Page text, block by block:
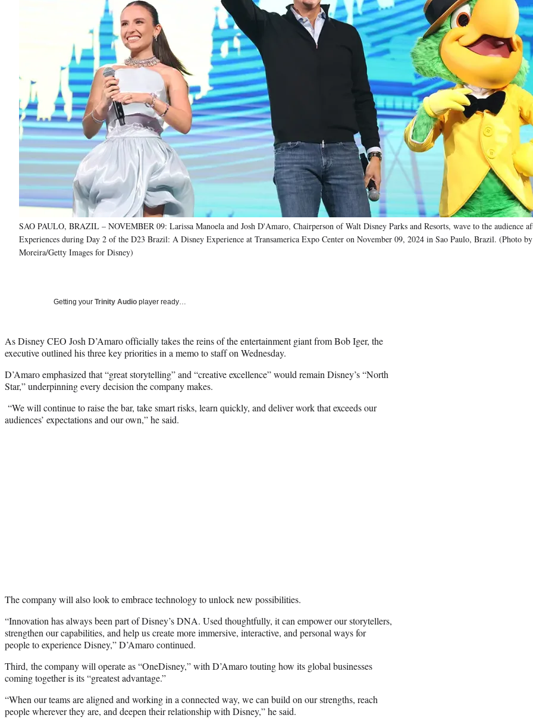
SAO PAULO, BRAZIL – NOVEMBER 09: Larissa Manoela and Josh D'Amaro, Chairperson of Walt Disney Parks and Resorts, wave to the audience
Experiences during Day 2 of the D23 Brazil: A Disney Experience at Transamerica Expo Center on November 09, 2024 in Sao Paulo, Brazil. (Photo
Moreira/Getty Images for Disney)
Getting your Trinity Audio player ready…
As Disney CEO Josh D’Amaro officially takes the reins of the entertainment giant from Bob Iger, the
executive outlined his three key priorities in a memo to staff on Wednesday.
D’Amaro emphasized that “great storytelling” and “creative excellence” would remain Disney’s “North
Star,” underpinning every decision the company makes.
“We will continue to raise the bar, take smart risks, learn quickly, and deliver work that exceeds our
audiences’ expectations and our own,” he said.
The company will also look to embrace technology to unlock new possibilities.
“Innovation has always been part of Disney’s DNA. Used thoughtfully, it can empower our storytellers,
strengthen our capabilities, and help us create more immersive, interactive, and personal ways for
people to experience Disney,” D’Amaro continued.
Third, the company will operate as “OneDisney,” with D’Amaro touting how its global businesses
coming together is its “greatest advantage.”
“When our teams are aligned and working in a connected way, we can build on our strengths, reach
people wherever they are, and deepen their relationship with Disney,” he said.